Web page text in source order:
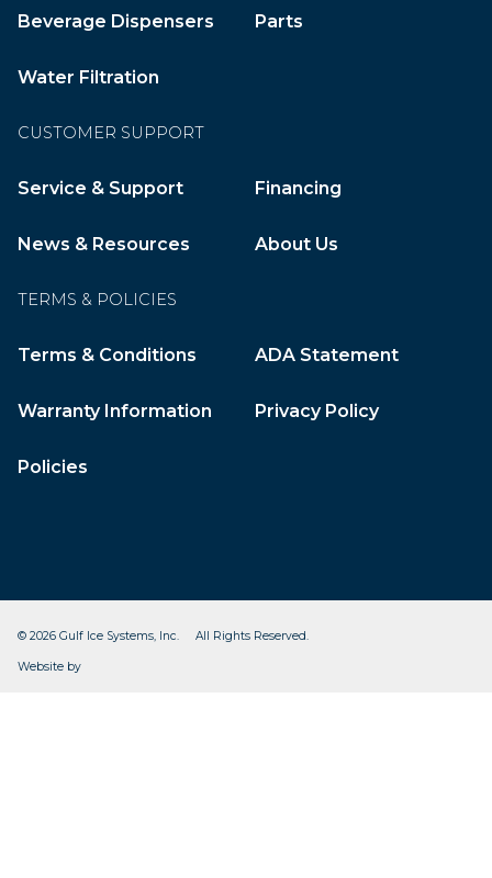
Beverage Dispensers Parts
Water Filtration
CUSTOMER SUPPORT
Service & Support Financing
News & Resources About Us
TERMS & POLICIES
Terms & Conditions ADA Statement
Warranty Information Privacy Policy
Policies
© 2026 Gulf Ice Systems, Inc. All Rights Reserved.
Website by